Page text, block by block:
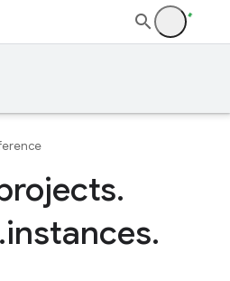
.
.instances.